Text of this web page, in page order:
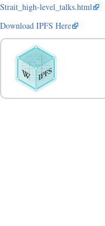
Strait_high-level_talks.html
Download IPFS Here